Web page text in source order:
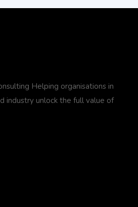
Helping organisations in
industry unlock the full value of